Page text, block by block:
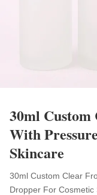
30ml Custom
With
Skincare
30ml Custom Clear
Dropper For